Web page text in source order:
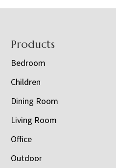
Footer
Products
Bedroom
Children
Dining Room
Living Room
Office
Outdoor